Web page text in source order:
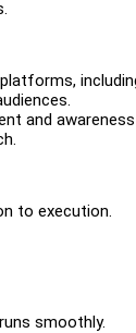
and
to execution.
smoothly.